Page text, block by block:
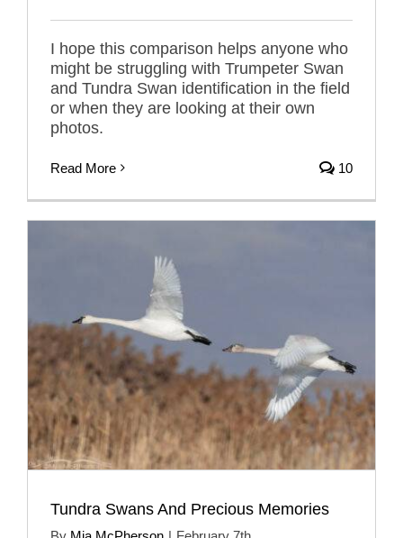
I hope this comparison helps anyone who
might be struggling with Trumpeter Swan
and Tundra Swan identification in the field
or when they are looking at their own
photos.
Read More 10
Tundra Swans And Precious Memories